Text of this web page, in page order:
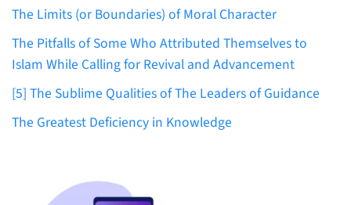
The Limits (or Boundaries) of Moral Character
The Pitfalls of Some Who Attributed Themselves to
Islam While Calling for Revival and Advancement
[5] The Sublime Qualities of The Leaders of Guidance
The Greatest Deficiency in Knowledge